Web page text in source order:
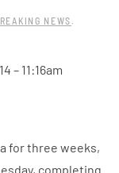
NEWS .
– 11:16am
for three weeks,
completing